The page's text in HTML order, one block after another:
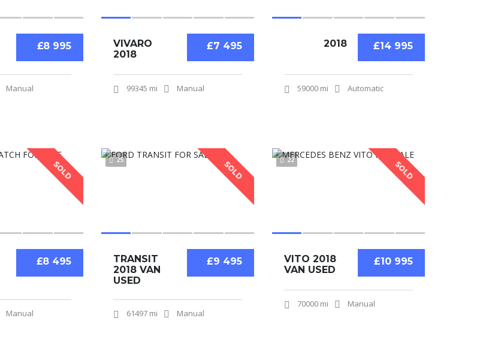
£8 995
Manual
£7 495
VIVARO
2018
99345 mi Manual
£14 995
2018
59000 mi Automatic
SOLD
£8 495
Manual
SOLD
25
£9 495
TRANSIT
2018 VAN
USED
61497 mi Manual
SOLD
22
£10 995
VITO 2018
VAN USED
70000 mi Manual